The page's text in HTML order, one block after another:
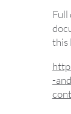
Full
this
-